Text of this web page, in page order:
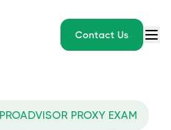
Contact Us
PROXY EXAM